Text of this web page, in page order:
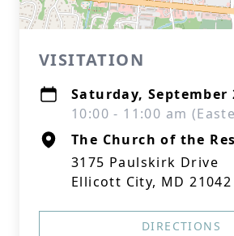
VISITATION
Saturday, September
10:00 - 11:00 am
The Church of the
3175 Paulskirk Drive
Ellicott City, MD 21042
DIRECTIONS